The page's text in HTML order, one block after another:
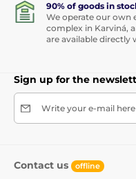
90% of goods in
We operate our own
complex in Karviná,
are available directly
Sign up for the
Write your e-mail here
Contact us offline